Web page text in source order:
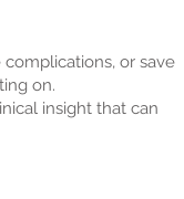
or save
on.
insight that can